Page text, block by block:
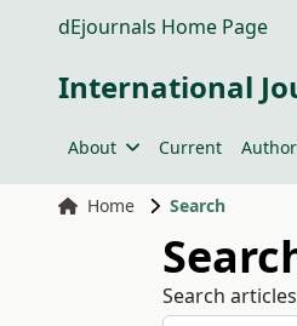
dEjournals Home Page
International
About Current
Home Search
Search